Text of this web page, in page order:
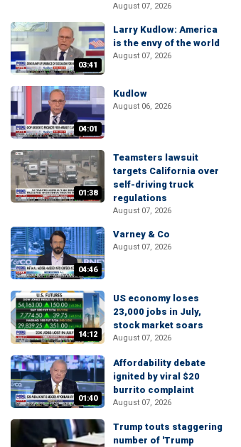
August 07, 2026
03:41
Larry Kudlow: America
is the envy of the world
August 07, 2026
04:01
Kudlow
August 06, 2026
01:38
Teamsters lawsuit
targets California over
self-driving truck
regulations
August 07, 2026
04:46
Varney & Co
August 07, 2026
14:12
US economy loses
23,000 jobs in July,
stock market soars
August 07, 2026
01:40
Affordability debate
ignited by viral $20
burrito complaint
August 07, 2026
Trump touts staggering
number of 'Trump